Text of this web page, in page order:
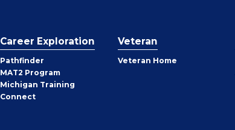
Career Exploration
Pathfinder
MAT2 Program
Michigan Training
Connect
Veteran
Veteran Home